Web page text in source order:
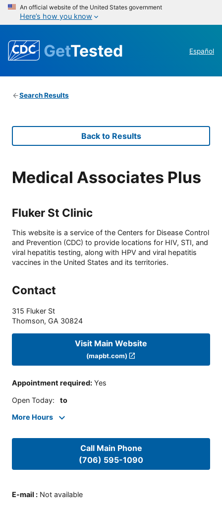
An official website of the United States government
Here’s how you know
GetTested Español
Search Results
Back to Results
Medical Associates Plus
Fluker St Clinic
This website is a service of the Centers for Disease Control
and Prevention (CDC) to provide locations for HIV, STI, and
viral hepatitis testing, along with HPV and viral hepatitis
vaccines in the United States and its territories.
Contact
315 Fluker St
Thomson, GA 30824
Visit Main Website
(mapbt.com)
Appointment required: Yes
Open Today: to
More Hours
Call Main Phone
(706) 595-1090
E-mail : Not available